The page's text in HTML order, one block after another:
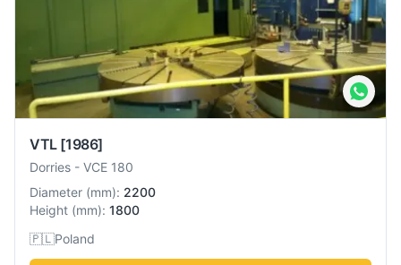
VTL [1986]
Dorries - VCE 180
Diameter (mm): 2200
Height (mm): 1800
🇵🇱Poland